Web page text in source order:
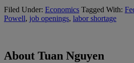
Filed Under: Economics Tagged With:
Powell, job openings, labor shortage
About Tuan Nguyen